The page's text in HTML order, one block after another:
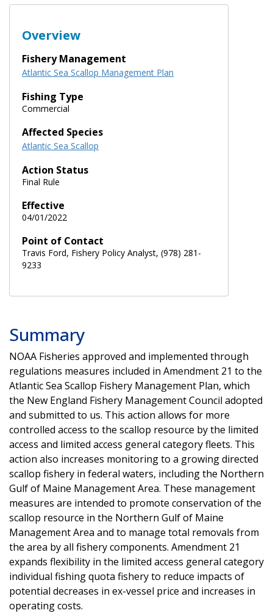
Overview
Fishery Management
Atlantic Sea Scallop Management Plan
Fishing Type
Commercial
Affected Species
Atlantic Sea Scallop
Action Status
Final Rule
Effective
04/01/2022
Point of Contact
Travis Ford, Fishery Policy Analyst, (978) 281-
9233
Summary
NOAA Fisheries approved and implemented through
regulations measures included in Amendment 21 to the
Atlantic Sea Scallop Fishery Management Plan, which
the New England Fishery Management Council adopted
and submitted to us. This action allows for more
controlled access to the scallop resource by the limited
access and limited access general category fleets. This
action also increases monitoring to a growing directed
scallop fishery in federal waters, including the Northern
Gulf of Maine Management Area. These management
measures are intended to promote conservation of the
scallop resource in the Northern Gulf of Maine
Management Area and to manage total removals from
the area by all fishery components. Amendment 21
expands flexibility in the limited access general category
individual fishing quota fishery to reduce impacts of
potential decreases in ex-vessel price and increases in
operating costs.